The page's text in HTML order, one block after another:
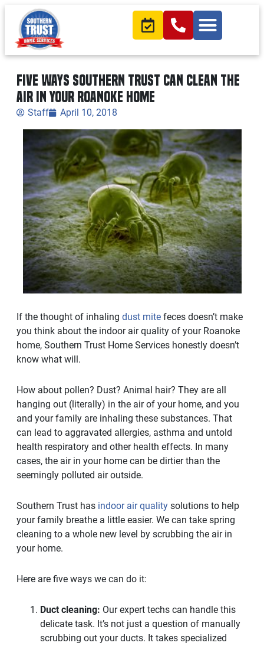
Five ways Southern Trust can clean the
air in your Roanoke home
Staff April 10, 2018
If the thought of inhaling dust mite feces doesn’t make
you think about the indoor air quality of your Roanoke
home, Southern Trust Home Services honestly doesn’t
know what will.
How about pollen? Dust? Animal hair? They are all
hanging out (literally) in the air of your home, and you
and your family are inhaling these substances. That
can lead to aggravated allergies, asthma and untold
health respiratory and other health effects. In many
cases, the air in your home can be dirtier than the
seemingly polluted air outside.
Southern Trust has indoor air quality solutions to help
your family breathe a little easier. We can take spring
cleaning to a whole new level by scrubbing the air in
your home.
Here are five ways we can do it:
Duct cleaning: Our expert techs can handle this
delicate task. It’s not just a question of manually
scrubbing out your ducts. It takes specialized